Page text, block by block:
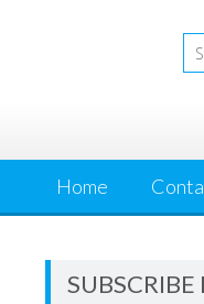
Home
SUBSCRIBE